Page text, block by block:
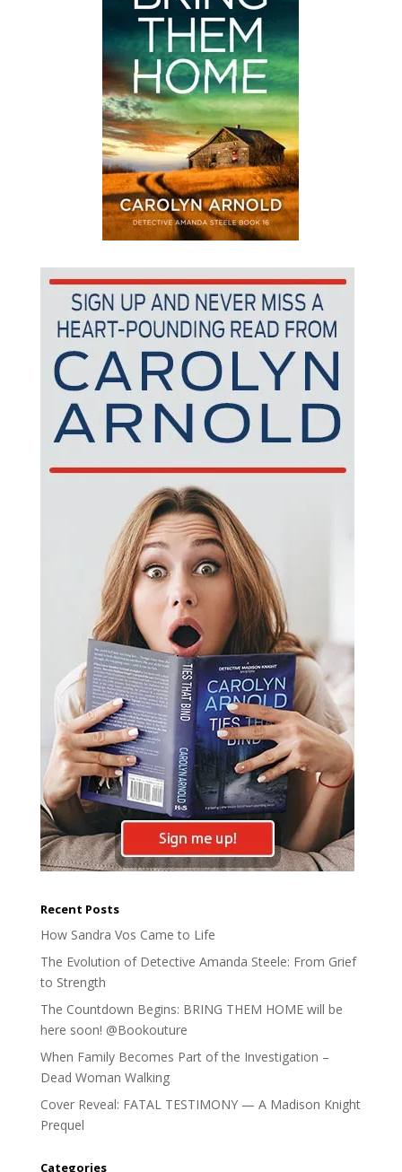
Recent Posts
How Sandra Vos Came to Life
The Evolution of Detective Amanda Steele: From Grief
to Strength
The Countdown Begins: BRING THEM HOME will be
here soon! @Bookouture
When Family Becomes Part of the Investigation –
Dead Woman Walking
Cover Reveal: FATAL TESTIMONY — A Madison Knight
Prequel
Categories